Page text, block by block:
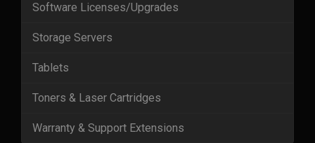
Software Licenses/Upgrades
Storage Servers
Tablets
Toners & Laser Cartridges
Warranty & Support Extensions